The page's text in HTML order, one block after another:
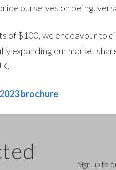
ourselves on being,
of $100, we endeavour to
expanding our market
brochure
Sign up to